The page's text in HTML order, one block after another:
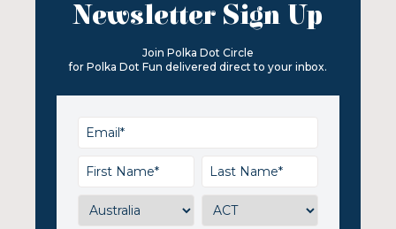
Newsletter Sign Up
Join Polka Dot Circle
for Polka Dot Fun delivered direct to your inbox.